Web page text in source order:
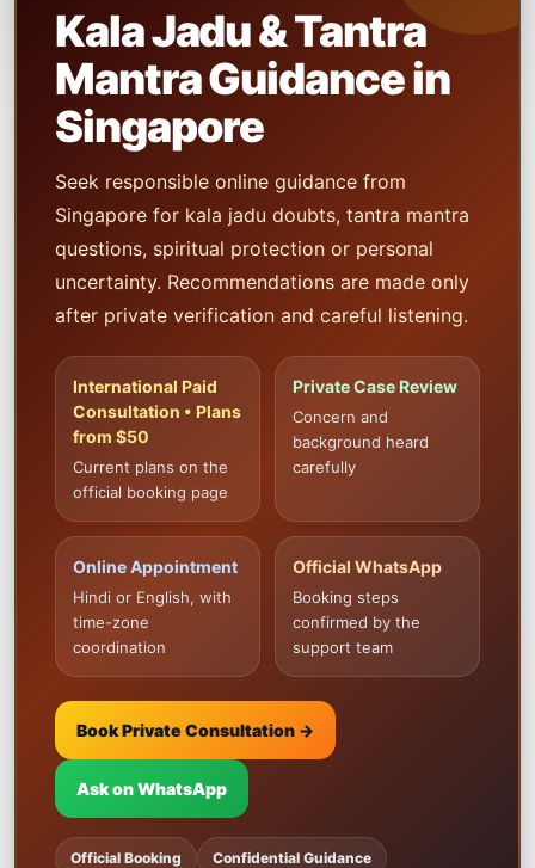
Kala Jadu & Tantra
Mantra Guidance in
Singapore
Seek responsible online guidance from
Singapore for kala jadu doubts, tantra mantra
questions, spiritual protection or personal
uncertainty. Recommendations are made only
after private verification and careful listening.
International Paid
Consultation • Plans
from $50
Current plans on the
official booking page
Private Case Review
Concern and
background heard
carefully
Online Appointment
Hindi or English, with
time-zone
coordination
Official WhatsApp
Booking steps
confirmed by the
support team
Book Private Consultation →
Ask on WhatsApp
Official Booking Confidential Guidance